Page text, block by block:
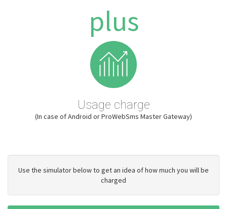
plus
Usage charge
(In case of Android or ProWebSms Master Gateway)
Use the simulator below to get an idea of how much you will be
charged